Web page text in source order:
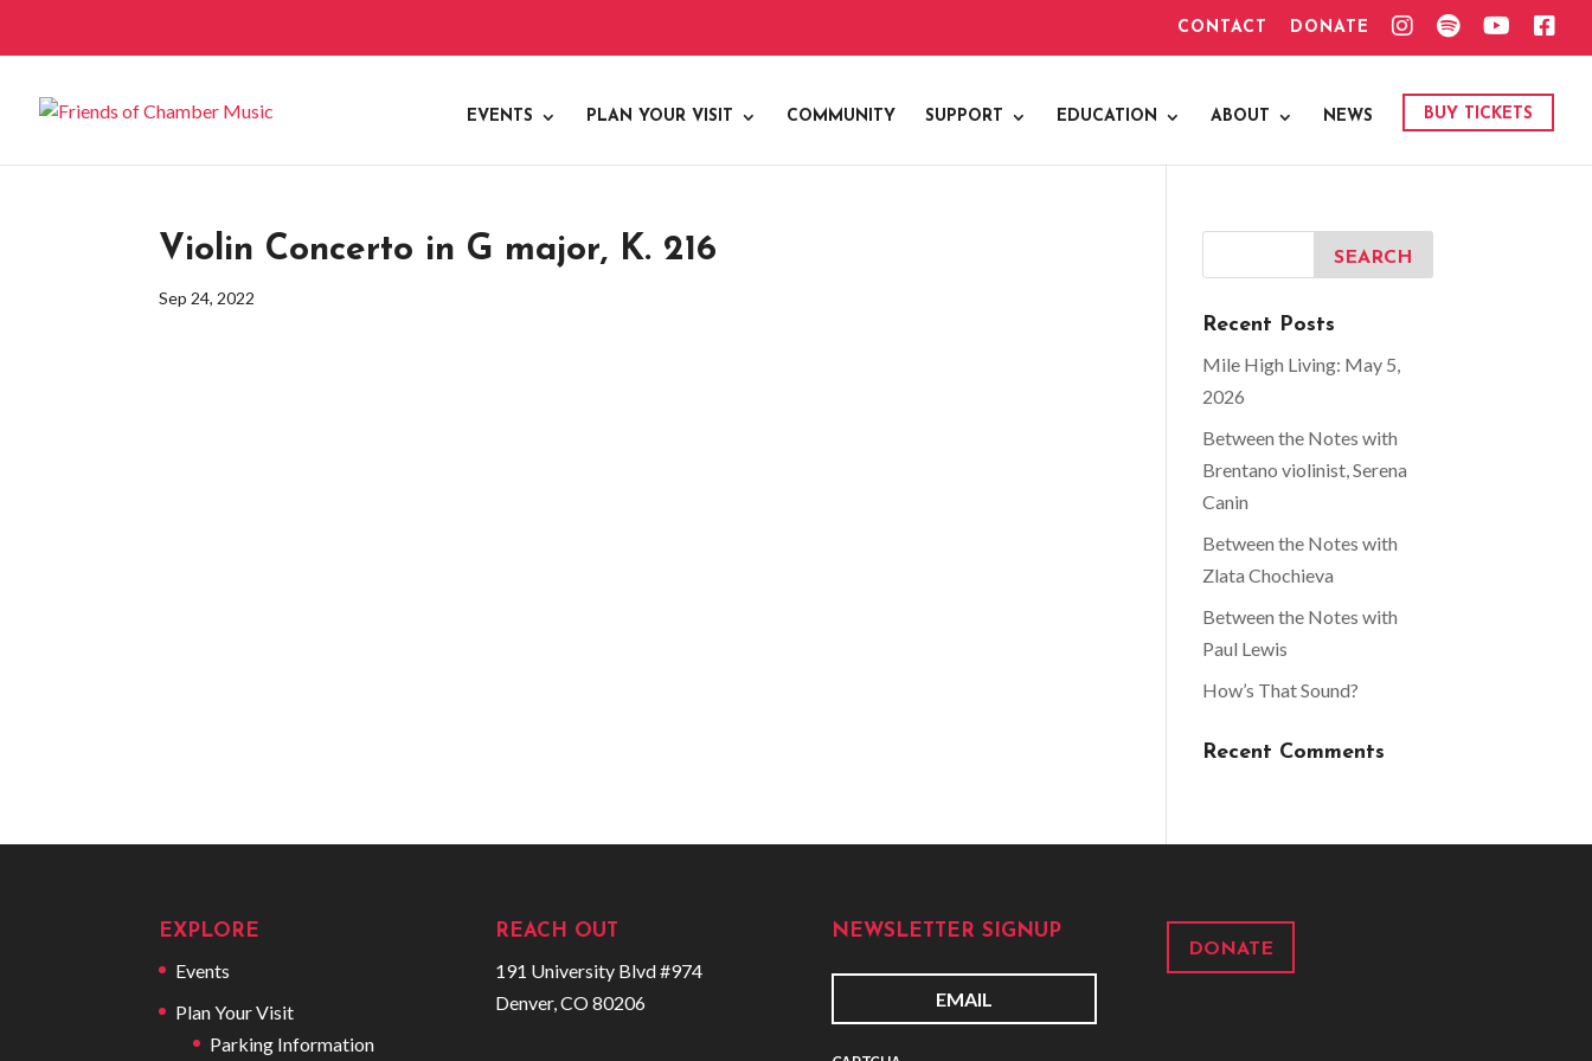
CONTACT DONATE
S
A
G
R
S
O
I
F
Y
U
U
B
E
C
EVENTS PLAN YOUR VISIT COMMUNITY SUPPORT EDUCATION ABOUT NEWS BUY TICKETS
Violin Concerto in G major, K. 216
Sep 24, 2022
Recent Posts
Mile High Living: May 5,
2026
Between the Notes with
Brentano violinist, Serena
Canin
Between the Notes with
Zlata Chochieva
Between the Notes with
Paul Lewis
How’s That Sound?
Recent Comments
EXPLORE
Events
Plan Your Visit
Parking Information
REACH OUT
191 University Blvd #974
Denver, CO 80206
NEWSLETTER SIGNUP
E
DONATE